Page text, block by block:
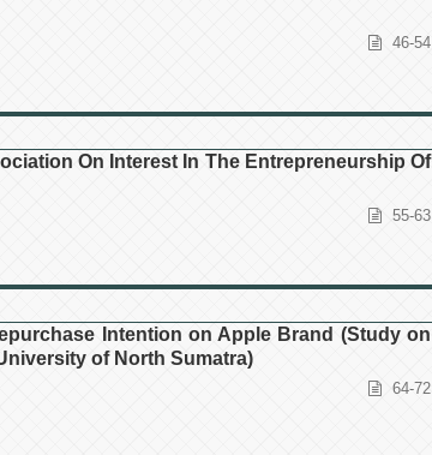
46-54
On Interest In The Entrepreneurship Of
55-63
Intention on Apple Brand (Study on
of North Sumatra)
64-72